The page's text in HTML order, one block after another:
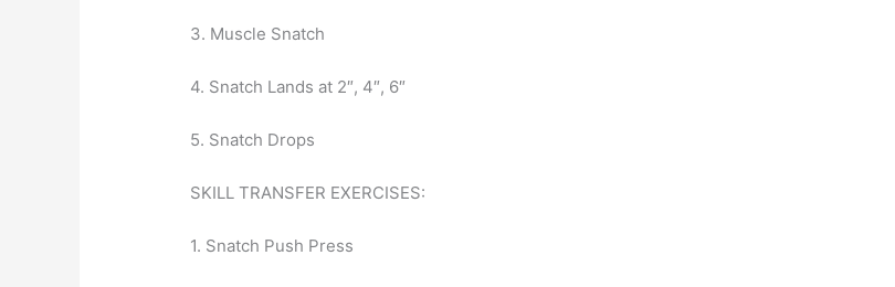
3. Muscle Snatch
4. Snatch Lands at 2″, 4″, 6″
5. Snatch Drops
SKILL TRANSFER EXERCISES:
1. Snatch Push Press